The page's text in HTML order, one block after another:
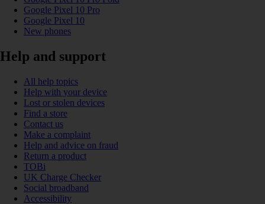
Google Pixel 10 Pro
Google Pixel 10
New phones
Help and support
All help topics
Help with your device
Lost or stolen devices
Find a store
Contact us
Make a complaint
Help and advice on fraud
Return a product
TOBi
UK Charge Checker
Social broadband
Accessibility